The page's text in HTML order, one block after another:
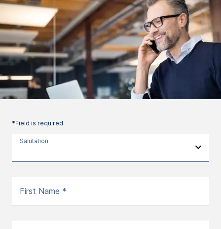
*Field is required
Salutation
First Name *